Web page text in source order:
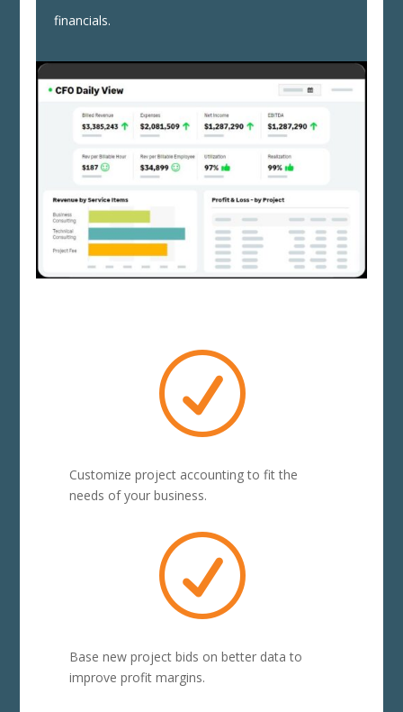
financials.
R
Customize project accounting to fit the
needs of your business.
R
Base new project bids on better data to
improve profit margins.